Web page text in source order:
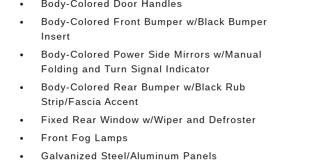
Body-Colored Door Handles
Body-Colored Front Bumper w/Black Bumper
Insert
Body-Colored Power Side Mirrors w/Manual
Folding and Turn Signal Indicator
Body-Colored Rear Bumper w/Black Rub
Strip/Fascia Accent
Fixed Rear Window w/Wiper and Defroster
Front Fog Lamps
Galvanized Steel/Aluminum Panels